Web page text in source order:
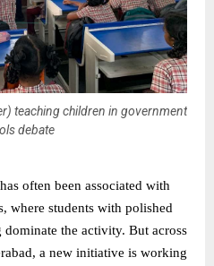
teaching children in government
debate
often been associated with
where students with polished
the activity. But across
a new initiative is working